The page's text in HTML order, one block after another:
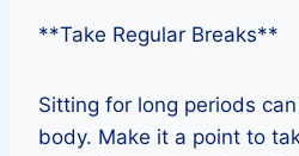
**Take Regular Breaks**
Sitting for long periods
body. Make it a point to